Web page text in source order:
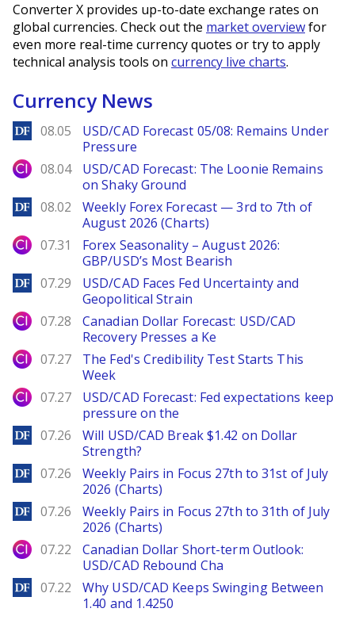
Converter X provides up-to-date exchange rates on
global currencies. Check out the market overviewfor
even more real-time currency quotes or try to apply
technical analysis tools on currency live charts.
Currency News
DailyForex
08.05
USD/CAD Forecast 05/08: Remains Under
Pressure
City Index
08.04
USD/CAD Forecast: The Loonie Remains
on Shaky Ground
DailyForex
08.02
Weekly Forex Forecast — 3rd to 7th of
August 2026 (Charts)
City Index
07.31
Forex Seasonality – August 2026:
GBP/USD’s Most Bearish
DailyForex
07.29
USD/CAD Faces Fed Uncertainty and
Geopolitical Strain
City Index
07.28
Canadian Dollar Forecast: USD/CAD
Recovery Presses a Ke
City Index
07.27
The Fed's Credibility Test Starts This
Week
City Index
07.27
USD/CAD Forecast: Fed expectations keep
pressure on the
DailyForex
07.26
Will USD/CAD Break $1.42 on Dollar
Strength?
DailyForex
07.26
Weekly Pairs in Focus 27th to 31st of July
2026 (Charts)
DailyForex
07.26
Weekly Pairs in Focus 27th to 31th of July
2026 (Charts)
City Index
07.22
Canadian Dollar Short-term Outlook:
USD/CAD Rebound Cha
DailyForex
07.22
Why USD/CAD Keeps Swinging Between
1.40 and 1.4250